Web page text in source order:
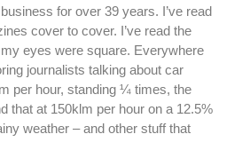
for over 39 years. I’ve read
cover to cover. I’ve read the
eyes were square. Everywhere
journalists talking about car
per hour, standing ¼ times, the
that at 150klm per hour on a 12.5%
weather – and other stuff that